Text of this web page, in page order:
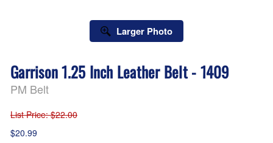
Larger Photo
Garrison 1.25 Inch Leather Belt - 1409
PM Belt
List Price: $22.00
$20.99